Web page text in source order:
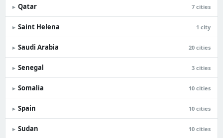
▸ Qatar 7 cities
▸ Saint Helena 1 city
▸ Saudi Arabia 20 cities
▸ Senegal 3 cities
▸ Somalia 10 cities
▸ Spain 10 cities
▸ Sudan 10 cities